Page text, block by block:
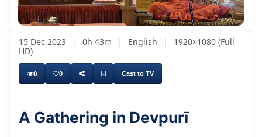
Unmute Loaded
:
1.93%
SubtitlesQuality
Levels
15 Dec 2023 | 0h 43m | English |
1920×1080 (Full
HD)
0 0 Cast to TV
A Gathering in Devpurī